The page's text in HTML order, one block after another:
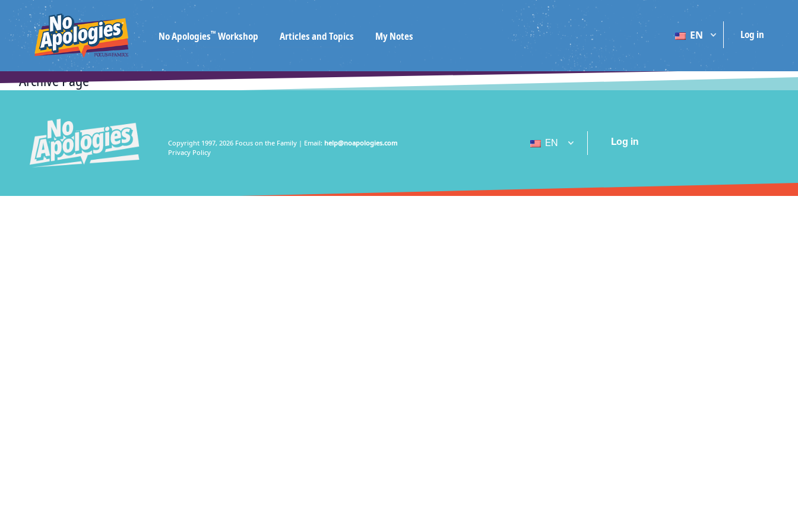
No Apologies™ Workshop Articles and Topics My Notes EN Log in
Archive Page
Copyright 1997, 2026 Focus on the Family | Email: help@noapologies.com
Privacy Policy
EN Log in